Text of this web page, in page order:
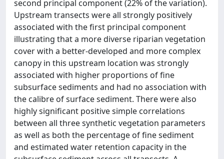
second principal component (22% of the variation).
Upstream transects were all strongly positively
associated with the first principal component
illustrating that a more diverse riparian vegetation
cover with a better-developed and more complex
canopy in this upstream location was strongly
associated with higher proportions of fine
subsurface sediments and had no association with
the calibre of surface sediment. There were also
highly significant positive simple correlations
between all three synthetic vegetation parameters
as well as both the percentage of fine sediment
and estimated water retention capacity in the